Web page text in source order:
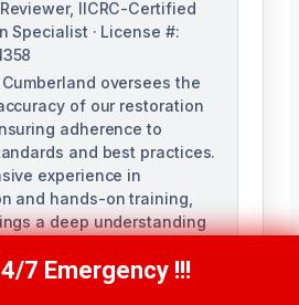
IICRC-Certified
Specialist · License #:
oversees the
of our restoration
adherence to
and best practices.
experience in
and hands-on training,
a deep understanding
Now(321) 359-8276
7 Emergency !!!